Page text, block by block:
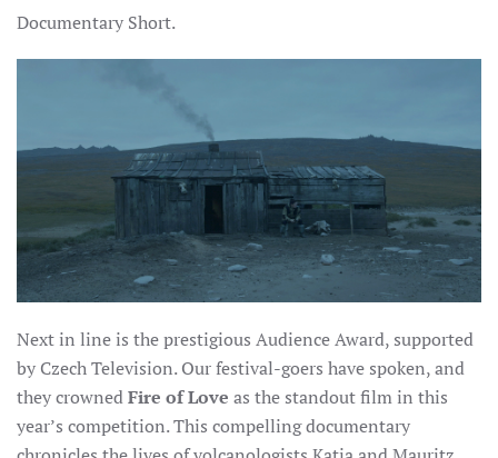
Documentary Short.
Next in line is the prestigious Audience Award, supported
by Czech Television. Our festival-goers have spoken, and
they crownedFire of Love as the standout film in this
year’s competition. This compelling documentary